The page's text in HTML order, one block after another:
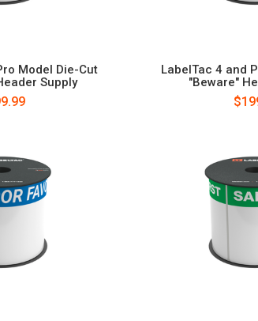
Model Die-Cut
Supply
LabelTac 4 and
"Beware"